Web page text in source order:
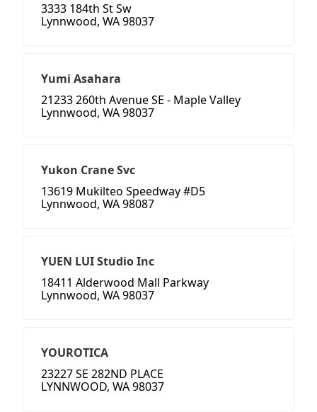
3333 184th St Sw
Lynnwood, WA 98037
Yumi Asahara
21233 260th Avenue SE - Maple Valley
Lynnwood, WA 98037
Yukon Crane Svc
13619 Mukilteo Speedway #D5
Lynnwood, WA 98087
YUEN LUI Studio Inc
18411 Alderwood Mall Parkway
Lynnwood, WA 98037
YOUROTICA
23227 SE 282ND PLACE
LYNNWOOD, WA 98037